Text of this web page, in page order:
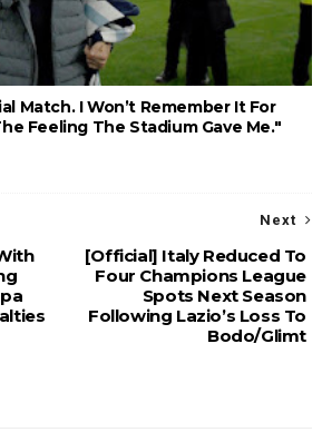
Match. I Won’t Remember It For
Feeling The Stadium Gave Me."
Next
[Official] Italy Reduced To
Four Champions League
Spots Next Season
Following Lazio’s Loss To
Bodo/Glimt